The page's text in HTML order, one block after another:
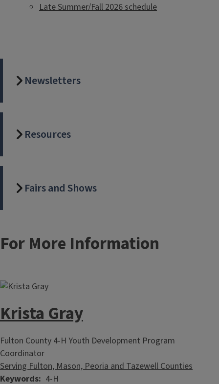
Late Summer/Fall 2026 schedule
Newsletters
Resources
Fairs and Shows
For More Information
Krista Gray
Fulton County 4-H Youth Development Program
Coordinator
Serving Fulton, Mason, Peoria and Tazewell Counties
Keywords 4-H